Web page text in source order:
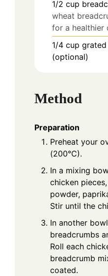
1/2 cup
wheat
for a healthier
1/4 cup grated
(optional)
Method
Preparation
Preheat your
(200°C).
In a mixing
chicken
powder,
Stir until the
In another
breadcrumbs
Roll each
breadcrumb
coated.